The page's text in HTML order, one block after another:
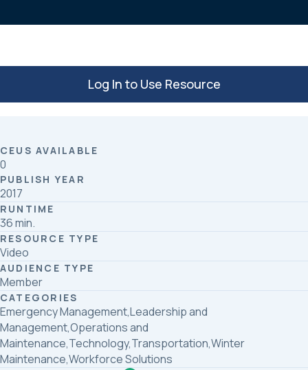
Log In to Use Resource
CEUS AVAILABLE
0
PUBLISH YEAR
2017
RUNTIME
36 min.
RESOURCE TYPE
Video
AUDIENCE TYPE
Member
CATEGORIES
Emergency Management,Leadership and
Management,Operations and
Maintenance,Technology,Transportation,Winter
Maintenance,Workforce Solutions